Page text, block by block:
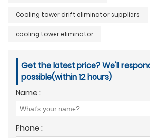
Cooling tower drift eliminator suppliers
cooling tower eliminator
Get the latest price? We'll
possible(within 12 hours)
Name :
Phone :